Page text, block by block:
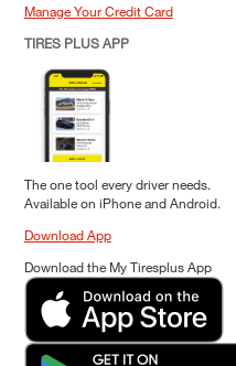
Manage Your Credit Card
TIRES PLUS APP
The one tool every driver needs.
Available on iPhone and Android.
Download App
Download the My Tiresplus App